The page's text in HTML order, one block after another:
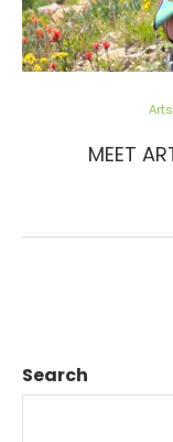
MEET
Search